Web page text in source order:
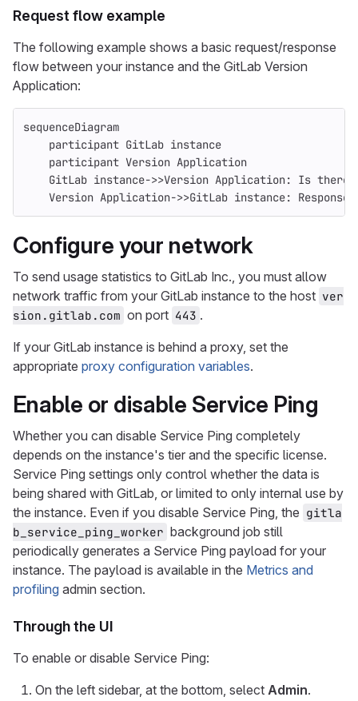
Request flow example
The following example shows a basic request/response
flow between your instance and the GitLab Version
Application:
sequenceDiagram
    participant GitLab instance
    participant Version Application
GitLab instance->>Version Application: Is there
Version Application->>GitLab instance: Response
Configure your network
To send usage statistics to GitLab Inc., you must allow
network traffic from your GitLab instance to the host ver
sion.gitlab.com on port 443 .
If your GitLab instance is behind a proxy, set the
appropriate proxy configuration variables.
Enable or disable Service Ping
Whether you can disable Service Ping completely
depends on the instance's tier and the specific license.
Service Ping settings only control whether the data is
being shared with GitLab, or limited to only internal use by
the instance. Even if you disable Service Ping, the gitla
b_service_ping_worker background job still
periodically generates a Service Ping payload for your
instance. The payload is available in the Metrics and
profiling admin section.
Through the UI
To enable or disable Service Ping:
On the left sidebar, at the bottom, select Admin.